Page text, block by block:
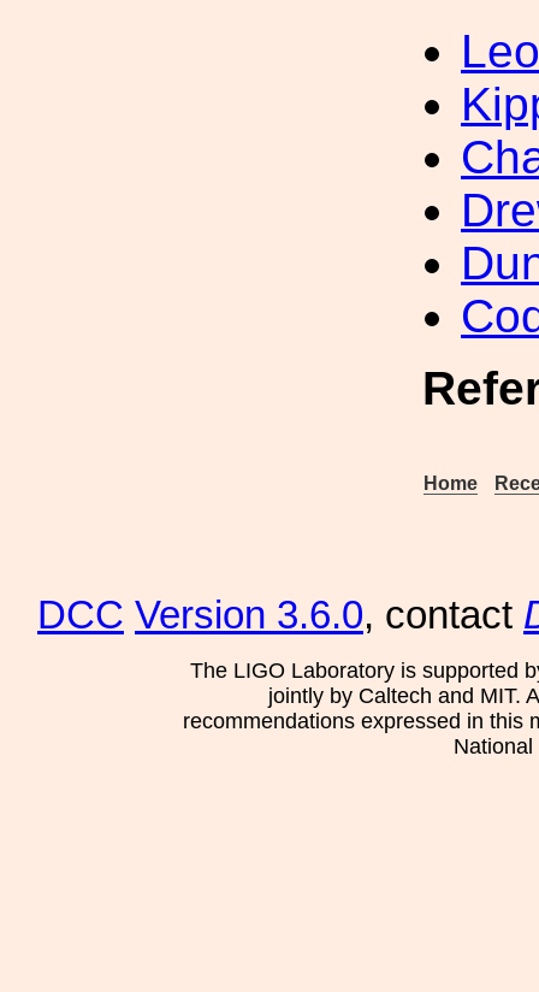
Home
DCC Version 3.6.0, contact
The LIGO Laboratory is supported
jointly by Caltech and MIT.
recommendations expressed in this